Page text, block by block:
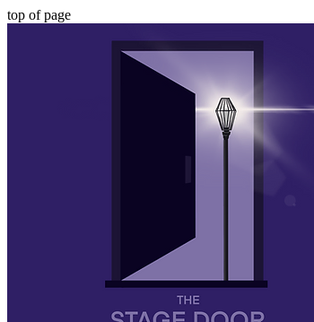
top of page